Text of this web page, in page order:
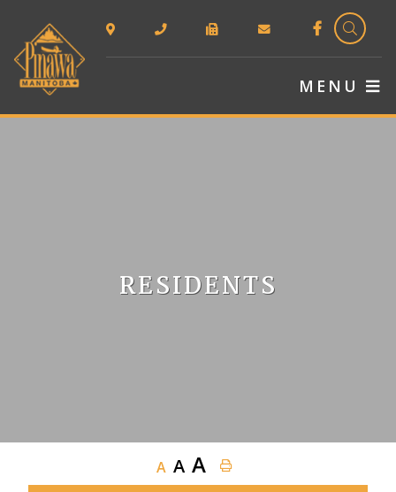
TYPE
MENU
RESIDENTS
A A A